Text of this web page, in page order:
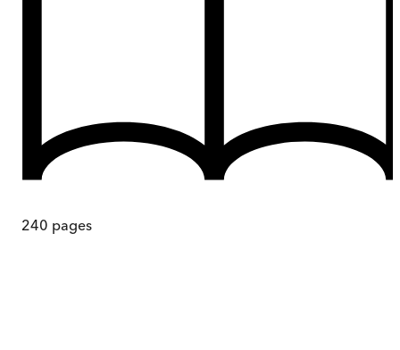
240 pages